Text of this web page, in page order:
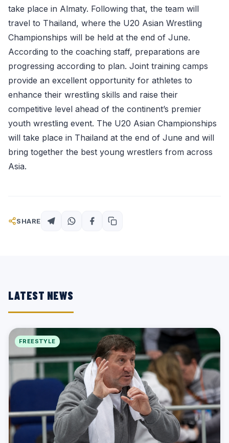
take place in Almaty. Following that, the team will
travel to Thailand, where the U20 Asian Wrestling
Championships will be held at the end of June.
According to the coaching staff, preparations are
progressing according to plan. Joint training camps
provide an excellent opportunity for athletes to
enhance their wrestling skills and raise their
competitive level ahead of the continent’s premier
youth wrestling event. The U20 Asian Championships
will take place in Thailand at the end of June and will
bring together the best young wrestlers from across
Asia.
SHARE
LATEST NEWS
FREESTYLE